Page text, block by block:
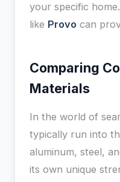
your specific
like Provo can
Comparing
Materials
In the world of
typically run into
aluminum, steel,
its own unique